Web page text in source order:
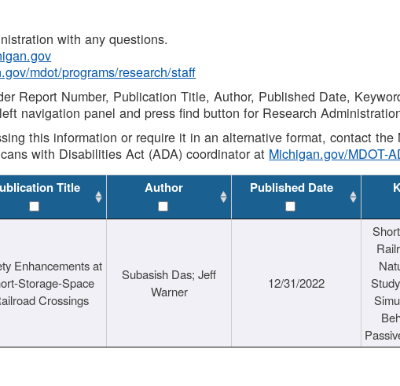
with any questions.
mdot/programs/research/staff
Report Number, Publication Title, Author, Published Date,
navigation panel and press find button for Research
this information or require it in an alternative format, contact the
with Disabilities Act (ADA) coordinator at Michigan.gov/MDOT-
Title Author Published Date
Enhancements at
Storage-Space
Crossings
Subasish Das; Jeff
Warner
12/31/2022